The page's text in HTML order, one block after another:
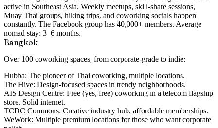
active in Southeast Asia. Weekly meetups, skill-share sessions,
Muay Thai groups, hiking trips, and coworking socials happen
constantly. The Facebook group has 40,000+ members. Average
nomad stay: 3–6 months.
Bangkok
Over 100 coworking spaces, from corporate-grade to indie:
Hubba: The pioneer of Thai coworking, multiple locations.
The Hive: Design-focused spaces in trendy neighborhoods.
AIS Design Centre: Free (yes, free) coworking in a telecom flagship
store. Solid internet.
TCDC Commons: Creative industry hub, affordable memberships.
WeWork: Multiple premium locations for those who want corporate